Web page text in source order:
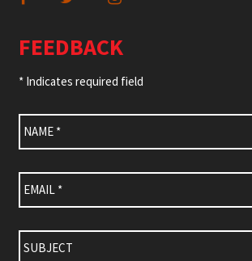
FEEDBACK
* Indicates required field
Name *
Email *
Subject